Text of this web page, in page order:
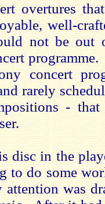
overtures
well-
not be out
concert
rarely
-
disc in the
to do some
attention was